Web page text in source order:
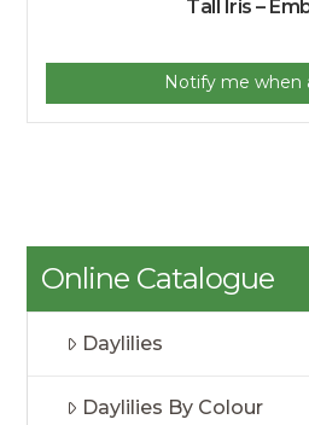
Tall Iris –
Notify me when
Online Catalogue
Daylilies
Daylilies By Colour